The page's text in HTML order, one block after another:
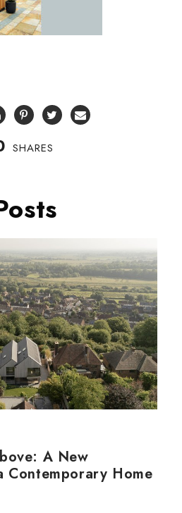
SHARES
A New
Contemporary Home